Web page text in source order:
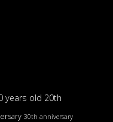
years old 20th
30th anniversary